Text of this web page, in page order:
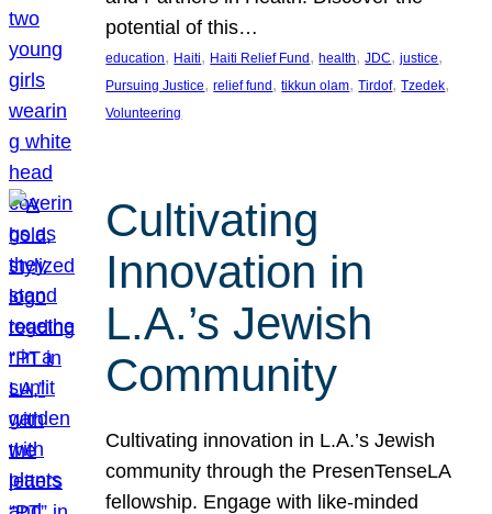
potential of this…
education, Haiti, Haiti Relief Fund , health, JDC, justice
Pursuing Justice, relief fund , tikkun olam, Tirdof, Tzedek
Volunteering
Cultivating
Innovation in
L.A.’s Jewish
Community
Cultivating innovation in L.A.’s Jewish
community through the PresenTenseLA
fellowship. Engage with like-minded